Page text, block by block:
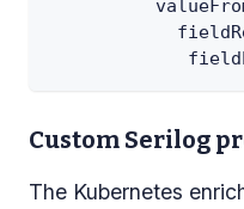
Custom Serilog
The Kubernetes